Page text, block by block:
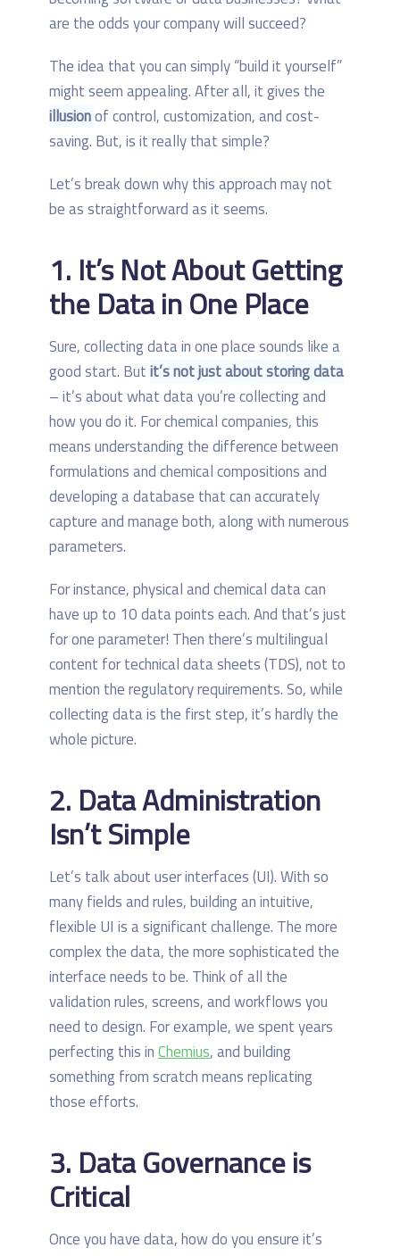
are the odds your company will succeed?
The idea that you can simply “build it yourself”
might seem appealing. After all, it gives the
illusionof control, customization, and cost-
saving. But, is it really that simple?
Let’s break down why this approach may not
be as straightforward as it seems.
1. It’s Not About Getting
the Data in One Place
Sure, collecting data in one place sounds like a
good start. Butit’s not just about storing data
– it’s about what data you’re collecting and
how you do it. For chemical companies, this
means understanding the difference between
formulations and chemical compositions and
developing a database that can accurately
capture and manage both, along with numerous
parameters.
For instance, physical and chemical data can
have up to 10 data points each. And that’s just
for one parameter! Then there’s multilingual
content for technical data sheets (TDS), not to
mention the regulatory requirements. So, while
collecting data is the first step, it’s hardly the
whole picture.
2. Data Administration
Isn’t Simple
Let’s talk about user interfaces (UI). With so
many fields and rules, building an intuitive,
flexible UI is a significant challenge. The more
complex the data, the more sophisticated the
interface needs to be. Think of all the
validation rules, screens, and workflows you
need to design. For example, we spent years
perfecting this inChemius, and building
something from scratch means replicating
those efforts.
3. Data Governance is
Critical
Once you have data, how do you ensure it’s